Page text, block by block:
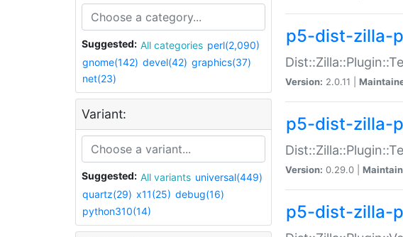
Suggested: All categories perl(2,090)
gnome(142) devel(42) graphics(37)
net(23)
Variant:
Suggested: All variants universal(449)
quartz(29) x11(25) debug(16)
python310(14)
p5-dist-zilla-
Version: 2.0.11 |
p5-dist-zilla-
Version: 0.29.0 |
p5-dist-zilla-